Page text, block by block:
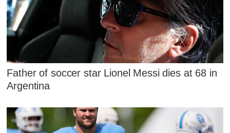
Father of soccer star Lionel Messi dies at 68 in
Argentina